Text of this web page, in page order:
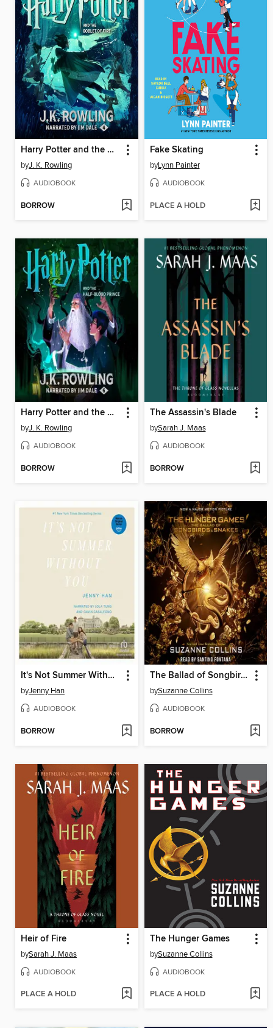
Harry Potter and the Goblet of Fire
byJ. K. Rowling
AUDIOBOOK
BORROW
Fake Skating
byLynn Painter
AUDIOBOOK
PLACE A HOLD
Harry Potter and the Half-Blood Prince
byJ. K. Rowling
AUDIOBOOK
BORROW
The Assassin's Blade
bySarah J. Maas
AUDIOBOOK
BORROW
It's Not Summer Without You
byJenny Han
AUDIOBOOK
BORROW
The Ballad of Songbirds and Snakes
bySuzanne Collins
AUDIOBOOK
BORROW
Heir of Fire
bySarah J. Maas
AUDIOBOOK
PLACE A HOLD
The Hunger Games
bySuzanne Collins
AUDIOBOOK
PLACE A HOLD